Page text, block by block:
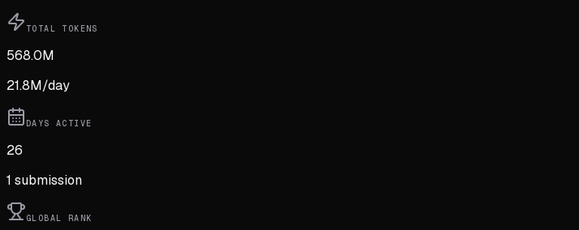
TOTAL TOKENS
568.0M
21.8M/day
DAYS ACTIVE
26
1 submission
GLOBAL RANK